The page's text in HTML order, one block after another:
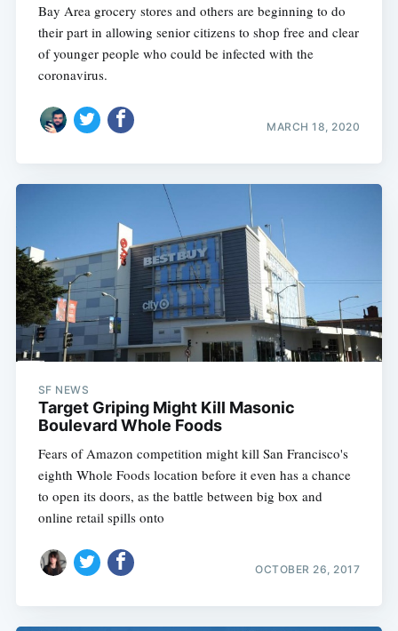
Bay Area grocery stores and others are beginning to do
their part in allowing senior citizens to shop free and clear
of younger people who could be infected with the
coronavirus.
MARCH 18, 2020
SF NEWS
Target Griping Might Kill Masonic
Boulevard Whole Foods
Fears of Amazon competition might kill San Francisco's
eighth Whole Foods location before it even has a chance
to open its doors, as the battle between big box and
online retail spills onto
OCTOBER 26, 2017